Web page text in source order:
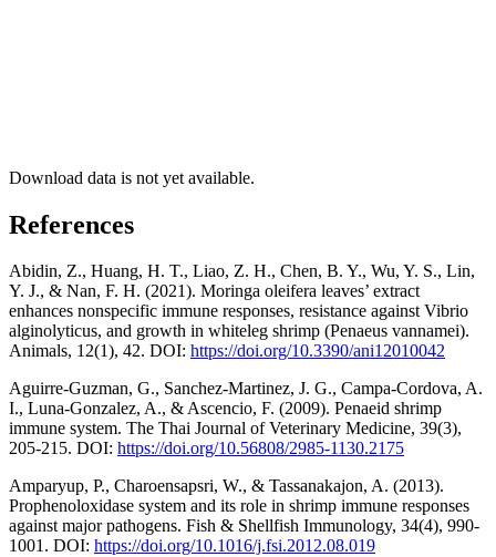
Download data is not yet available.
References
Abidin, Z., Huang, H. T., Liao, Z. H., Chen, B. Y., Wu, Y. S., Lin,
Y. J., & Nan, F. H. (2021). Moringa oleifera leaves’ extract
enhances nonspecific immune responses, resistance against Vibrio
alginolyticus, and growth in whiteleg shrimp (Penaeus vannamei).
Animals, 12(1), 42. DOI: https://doi.org/10.3390/ani12010042
Aguirre-Guzman, G., Sanchez-Martinez, J. G., Campa-Cordova, A.
I., Luna-Gonzalez, A., & Ascencio, F. (2009). Penaeid shrimp
immune system. The Thai Journal of Veterinary Medicine, 39(3),
205-215. DOI: https://doi.org/10.56808/2985-1130.2175
Amparyup, P., Charoensapsri, W., & Tassanakajon, A. (2013).
Prophenoloxidase system and its role in shrimp immune responses
against major pathogens. Fish & Shellfish Immunology, 34(4), 990-
1001. DOI: https://doi.org/10.1016/j.fsi.2012.08.019